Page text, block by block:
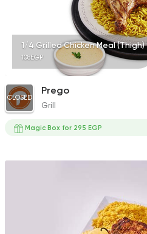
1/4 Grilled Chicken Meal (Thigh)
108EGP
CLOSED
Prego
Grill
Magic Box for 295 EGP